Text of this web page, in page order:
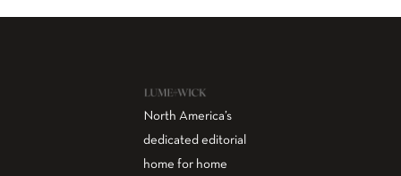
North America’s
dedicated editorial
home for home